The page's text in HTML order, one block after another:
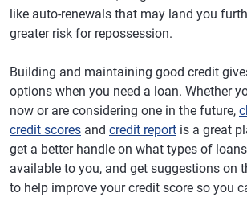
like auto-renewals that may land you
greater risk for repossession.
Building and maintaining good credit
options when you need a loan. Whether
now or are considering one in the future,
credit scores and credit report is a great
get a better handle on what types of
available to you, and get suggestions on
to help improve your credit score so you